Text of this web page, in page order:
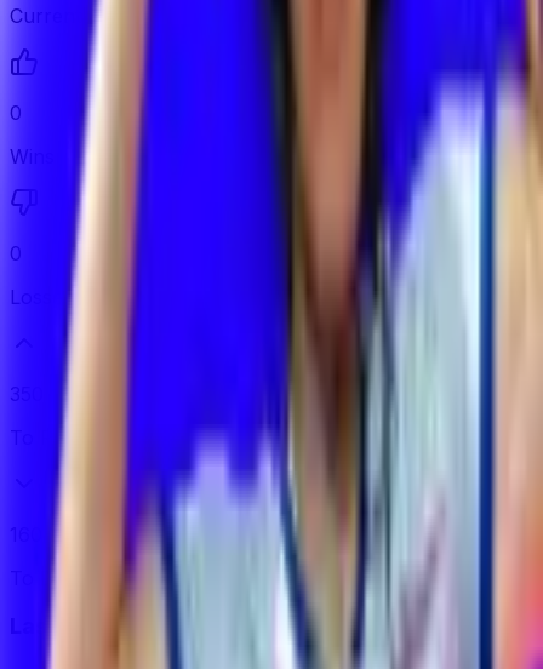
Current Streak
0
Wins
0
Losses
350
To Promote
To Demote
Last 5 Series